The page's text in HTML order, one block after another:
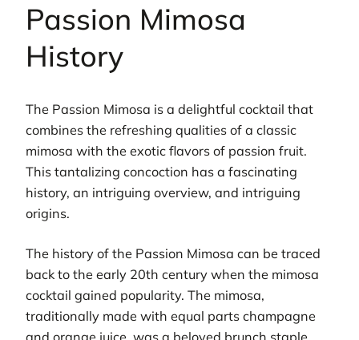
Passion Mimosa
History
The Passion Mimosa is a delightful cocktail that
combines the refreshing qualities of a classic
mimosa with the exotic flavors of passion fruit.
This tantalizing concoction has a fascinating
history, an intriguing overview, and intriguing
origins.
The history of the Passion Mimosa can be traced
back to the early 20th century when the mimosa
cocktail gained popularity. The mimosa,
traditionally made with equal parts champagne